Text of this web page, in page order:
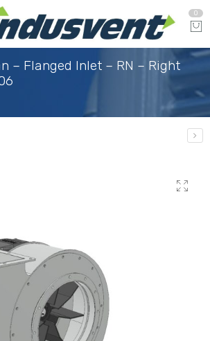
0
– Flanged Inlet – RN – Right